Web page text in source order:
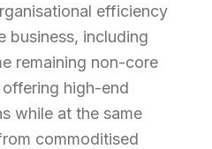
efficiency
business, including
remaining non-core
high-end
while at the same
commoditised